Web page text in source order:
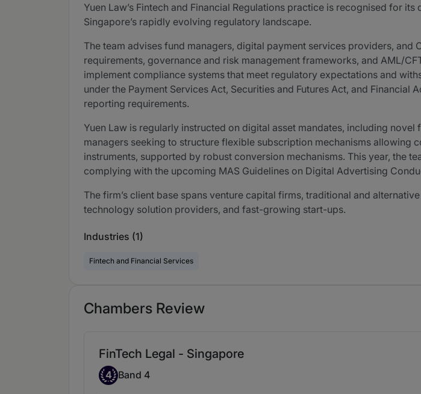
Yuen Law’s Fintech and Financial Regulations practice is recognised for
Singapore’s rapidly evolving regulatory landscape.
The team advises fund managers, digital payment services providers, and
requirements, governance and risk management frameworks, and AML/
implement compliance systems that meet regulatory expectations and
under the Payment Services Act, Securities and Futures Act, and
reporting requirements.
Yuen Law is regularly instructed on digital asset mandates, including
managers seeking to structure flexible subscription mechanisms allowing
instruments, supported by robust conversion mechanisms. This year, the
complying with the upcoming MAS Guidelines on Digital Advertising
The firm’s client base spans venture capital firms, traditional and
technology solution providers, and fast-growing start-ups.
Industries (1)
Fintech and Financial Services
Chambers Review
FinTech Legal - Singapore
Band 4
4 Band 4